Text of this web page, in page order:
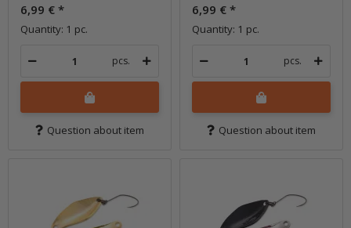
6,99 € *
Quantity: 1 pc.
pcs.
Question about item
6,99 € *
Quantity: 1 pc.
pcs.
Question about item